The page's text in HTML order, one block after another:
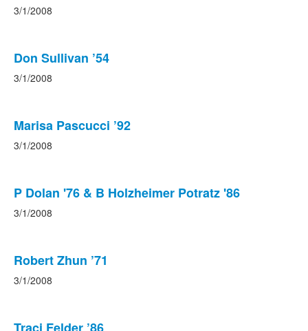
3/1/2008
Don Sullivan ’54
3/1/2008
Marisa Pascucci ’92
3/1/2008
P Dolan '76 & B Holzheimer Potratz '86
3/1/2008
Robert Zhun ’71
3/1/2008